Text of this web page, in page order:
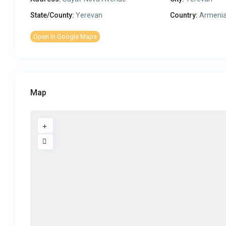
State/County: Yerevan Country:
Open In Google Maps
Map